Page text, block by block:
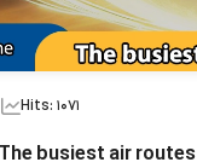
Hits: 1071
The busiest air routes